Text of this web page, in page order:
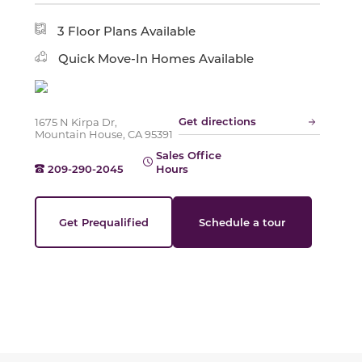
3 Floor Plans Available
Quick Move-In Homes Available
1675 N Kirpa Dr,
Mountain House, CA 95391
Get directions
209-290-2045
Sales Office
Hours
Get Prequalified Schedule a tour